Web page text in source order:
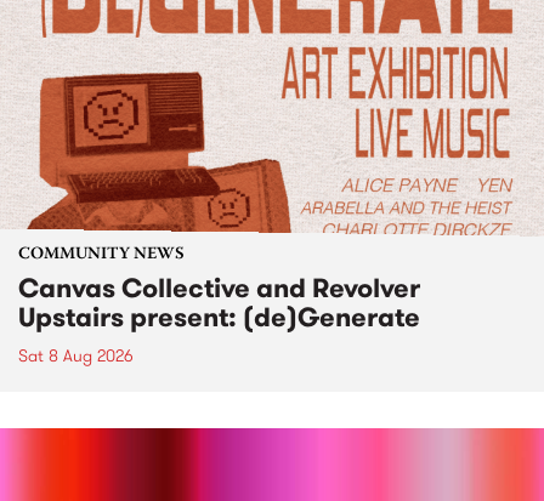
COMMUNITY NEWS
Canvas Collective and Revolver
Upstairs present: (de)Generate
Sat 8 Aug 2026